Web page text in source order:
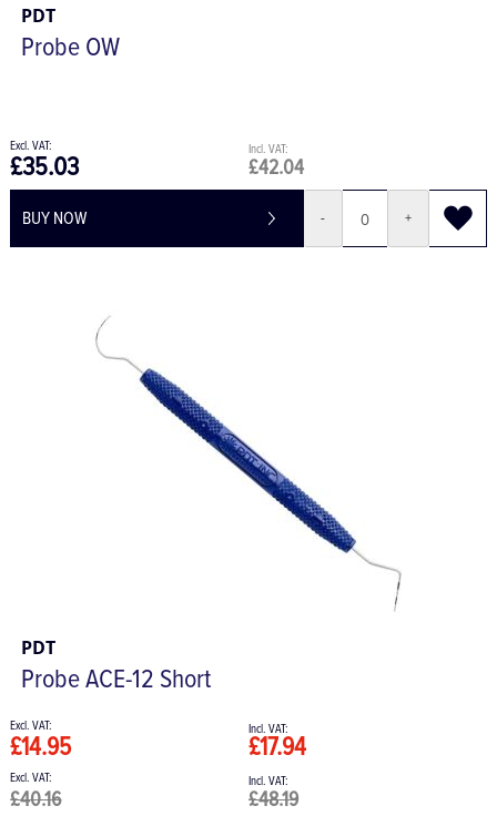
PDT
Probe OW
£42.04
£35.03
BUY NOW - +
PDT
Probe ACE-12 Short
£17.94
£14.95
£48.19
£40.16